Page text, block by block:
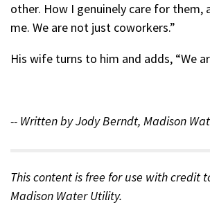
other. How I genuinely care for them,
me. We are not just coworkers.”
His wife turns to him and adds, “We
-- Written by Jody Berndt, Madison
This content is free for use with credit
Madison Water Utility.